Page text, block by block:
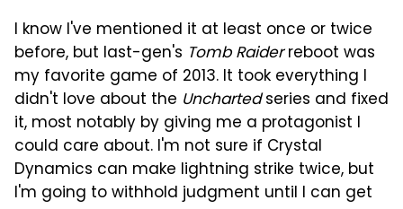
I know I've mentioned it at least once or twice
before, but last-gen's Tomb Raiderreboot was
my favorite game of 2013. It took everything I
didn't love about the Unchartedseries and fixed
it, most notably by giving me a protagonist I
could care about. I'm not sure if Crystal
Dynamics can make lightning strike twice, but
I'm going to withhold judgment until I can get